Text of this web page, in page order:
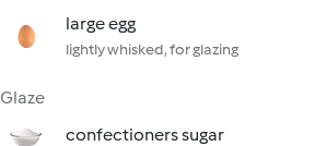
large egg
lightly whisked, for glazing
Glaze
confectioners sugar